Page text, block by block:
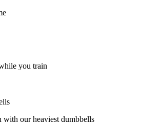
you train
with our heaviest dumbbells